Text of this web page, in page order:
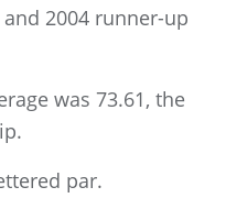
2004 runner-up
was 73.61, the
par.